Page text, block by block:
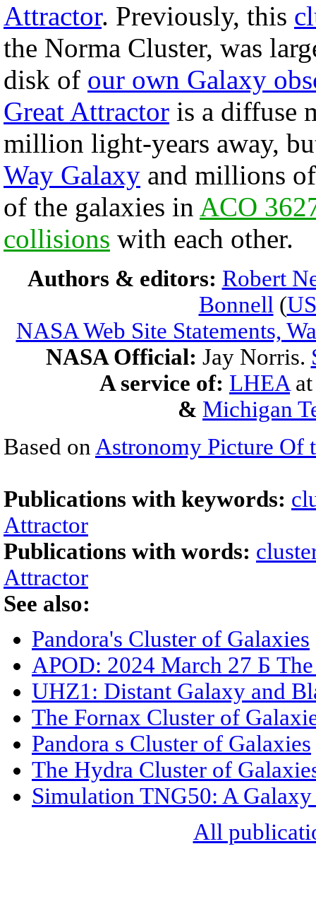
Attractor. Previously, this
the Norma Cluster, was
disk of our own Galaxy
Great Attractor is a diffuse
million light-years away,
Way Galaxy and millions
of the galaxies in ACO
collisions with each other.
Authors & editors: Robert
Bonnell (
NASA Web Site Statements,
NASA Official: Jay Norris.
A service of: LHEA
& Michigan
Based on Astronomy Picture Of
Publications with keywords:
Attractor
Publications with words:
Attractor
See also:
Pandora's Cluster of Galaxies
APOD: 2024 March 27 Б
UHZ1: Distant Galaxy and
The Fornax Cluster of
Pandora s Cluster of Galaxies
The Hydra Cluster of
Simulation TNG50: A
All